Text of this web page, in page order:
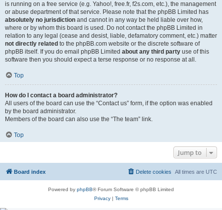
is running on a free service (e.g. Yahoo!, free.fr, f2s.com, etc.), the management
or abuse department of that service. Please note that the phpBB Limited has
absolutely no jurisdiction and cannot in any way be held liable over how,
where or by whom this board is used. Do not contact the phpBB Limited in
relation to any legal (cease and desist, liable, defamatory comment, etc.) matter
not directly related to the phpBB.com website or the discrete software of
phpBB itself. If you do email phpBB Limited about any third party use of this
software then you should expect a terse response or no response at all.
Top
How do I contact a board administrator?
All users of the board can use the “Contact us” form, if the option was enabled
by the board administrator.
Members of the board can also use the “The team” link.
Top
Jump to
Board index All times are UTC
Delete cookies
Powered by phpBB® Forum Software © phpBB Limited
Privacy| Terms